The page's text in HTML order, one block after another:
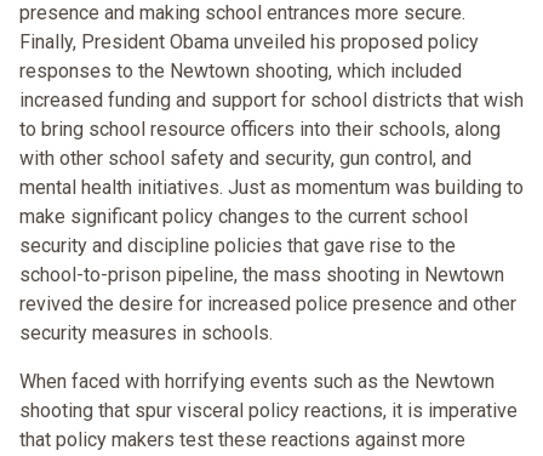
presence and making school entrances more secure.
Finally, President Obama unveiled his proposed policy
responses to the Newtown shooting, which included
increased funding and support for school districts that wish
to bring school resource officers into their schools, along
with other school safety and security, gun control, and
mental health initiatives. Just as momentum was building to
make significant policy changes to the current school
security and discipline policies that gave rise to the
school-to-prison pipeline, the mass shooting in Newtown
revived the desire for increased police presence and other
security measures in schools.
When faced with horrifying events such as the Newtown
shooting that spur visceral policy reactions, it is imperative
that policy makers test these reactions against more